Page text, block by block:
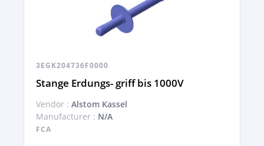
3EGK204736F0000
Stange Erdungs- griff bis 1000V
Vendor : Alstom Kassel
Manufacturer : N/A
FCA